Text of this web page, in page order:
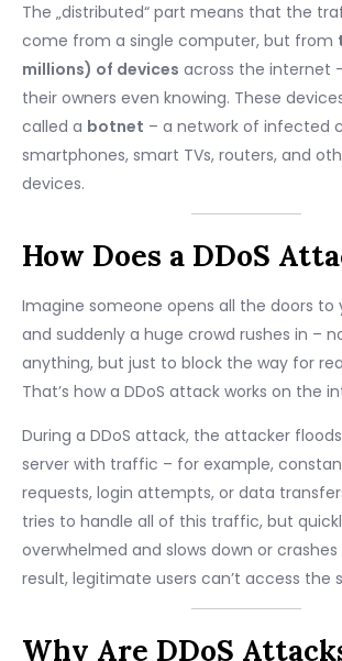
The „distributed“ part means that the
come from a single computer, but from
millions) of devices across the internet
their owners even knowing. These
called a botnet – a network of infected
smartphones, smart TVs, routers, and
devices.
How Does a DDoS
Imagine someone opens all the doors to
and suddenly a huge crowd rushes in –
anything, but just to block the way for
That’s how a DDoS attack works on the
During a DDoS attack, the attacker
server with traffic – for example,
requests, login attempts, or data
tries to handle all of this traffic, but
overwhelmed and slows down or crashes
result, legitimate users can’t access the
Why Are DDoS